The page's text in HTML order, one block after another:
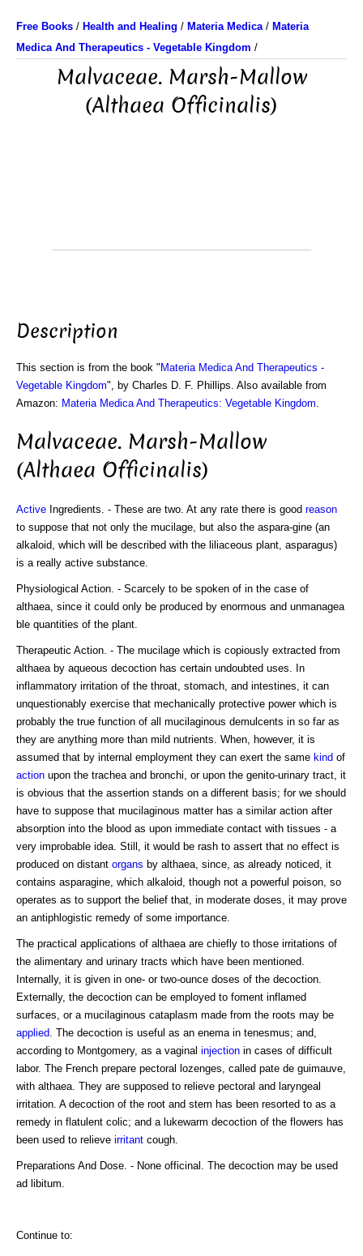
Free Books / Health and Healing / Materia Medica/ Materia
Medica And Therapeutics - Vegetable Kingdom /
Malvaceae. Marsh-Mallow
(Althaea Officinalis)
Description
This section is from the book " Materia Medica And Therapeutics -
Vegetable Kingdom", by Charles D. F. Phillips. Also available from
Amazon: Materia Medica And Therapeutics: Vegetable Kingdom
Malvaceae. Marsh-Mallow
(Althaea Officinalis)
Active Ingredients. - These are two. At any rate there is good reason
to suppose that not only the mucilage, but also the aspara-gine (an
alkaloid, which will be described with the liliaceous plant, asparagus)
is a really active substance.
Physiological Action. - Scarcely to be spoken of in the case of
althaea, since it could only be produced by enormous and unmanagea
ble quantities of the plant.
Therapeutic Action. - The mucilage which is copiously extracted from
althaea by aqueous decoction has certain undoubted uses. In
inflammatory irritation of the throat, stomach, and intestines, it can
unquestionably exercise that mechanically protective power which is
probably the true function of all mucilaginous demulcents in so far as
they are anything more than mild nutrients. When, however, it is
assumed that by internal employment they can exert the same kind of
action upon the trachea and bronchi, or upon the genito-urinary tract, it
is obvious that the assertion stands on a different basis; for we should
have to suppose that mucilaginous matter has a similar action after
absorption into the blood as upon immediate contact with tissues - a
very improbable idea. Still, it would be rash to assert that no effect is
produced on distant organs by althaea, since, as already noticed, it
contains asparagine, which alkaloid, though not a powerful poison, so
operates as to support the belief that, in moderate doses, it may prove
an antiphlogistic remedy of some importance.
The practical applications of althaea are chiefly to those irritations of
the alimentary and urinary tracts which have been mentioned.
Internally, it is given in one- or two-ounce doses of the decoction.
Externally, the decoction can be employed to foment inflamed
surfaces, or a mucilaginous cataplasm made from the roots may be
applied . The decoction is useful as an enema in tenesmus; and,
according to Montgomery, as a vaginal injection in cases of difficult
labor. The French prepare pectoral lozenges, called pate de guimauve,
with althaea. They are supposed to relieve pectoral and laryngeal
irritation. A decoction of the root and stem has been resorted to as a
remedy in flatulent colic; and a lukewarm decoction of the flowers has
been used to relieve irritant cough.
Preparations And Dose. - None officinal. The decoction may be used
ad libitum.
Continue to: